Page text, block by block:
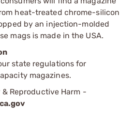
heat-treated chrome-silicon
by an injection-molded
mags is made in the USA.
state regulations for
magazines.
& Reproductive Harm -